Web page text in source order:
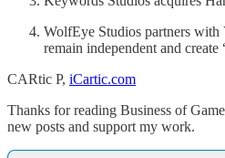
WolfEye Studios partners
remain independent and
CARtic P, iCartic.com
Thanks for reading Business of
new posts and support my work.